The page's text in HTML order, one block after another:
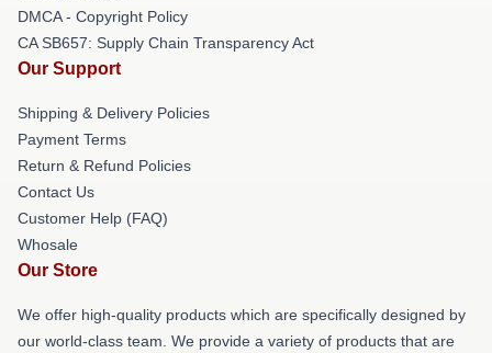
DMCA - Copyright Policy
CA SB657: Supply Chain Transparency Act
Our Support
Shipping & Delivery Policies
Payment Terms
Return & Refund Policies
Contact Us
Customer Help (FAQ)
Whosale
Our Store
We offer high-quality products which are specifically designed by
our world-class team. We provide a variety of products that are